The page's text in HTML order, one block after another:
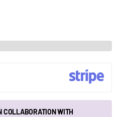
COLLABORATION WITH